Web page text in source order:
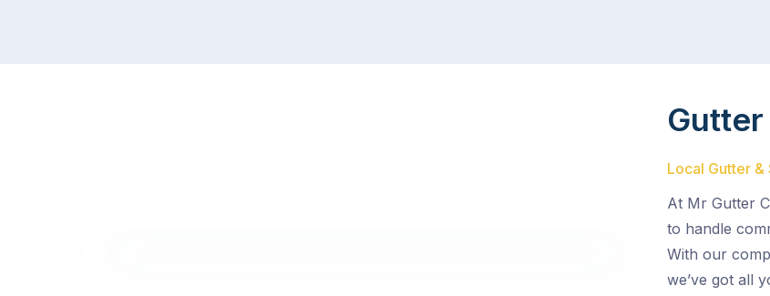
Local Gutter &
At Mr Gutter
to handle
With our
we’ve got all